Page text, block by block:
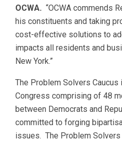
OCWA. “OCWA commends
his constituents and taking
cost-effective solutions to
impacts all residents and
New York.”
The Problem Solvers Caucus
Congress comprising of 48
between Democrats and
committed to forging
issues. The Problem